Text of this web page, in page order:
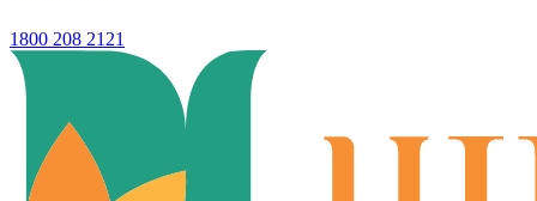
1800 208 2121